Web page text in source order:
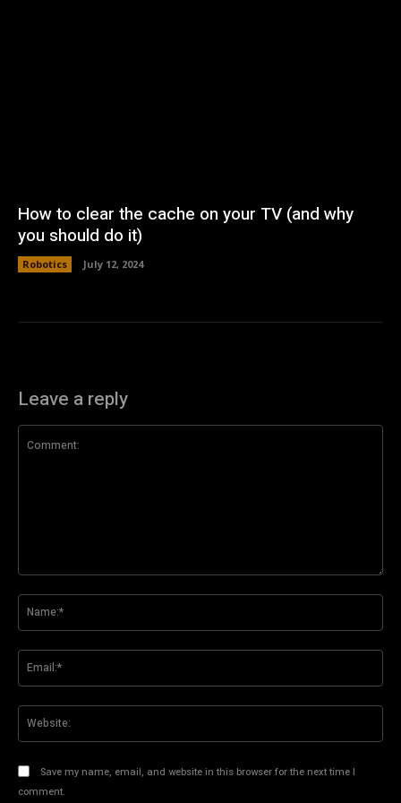
How to clear the cache on your TV (and why
you should do it)
Robotics July 12, 2024
Leave a reply
Save my name, email, and website in this browser for the next time I
comment.